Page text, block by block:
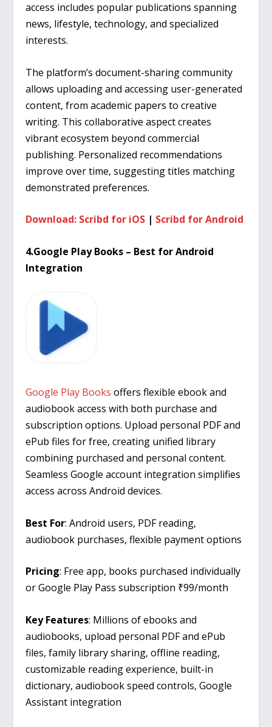
access includes popular publications spanning
news, lifestyle, technology, and specialized
interests.
The platform’s document-sharing community
allows uploading and accessing user-generated
content, from academic papers to creative
writing. This collaborative aspect creates
vibrant ecosystem beyond commercial
publishing. Personalized recommendations
improve over time, suggesting titles matching
demonstrated preferences.
Download: Scribd for iOS | Scribd for Android
4.Google Play Books – Best for Android
Integration
Google Play Books offers flexible ebook and
audiobook access with both purchase and
subscription options. Upload personal PDF and
ePub files for free, creating unified library
combining purchased and personal content.
Seamless Google account integration simplifies
access across Android devices.
Best For: Android users, PDF reading,
audiobook purchases, flexible payment options
Pricing: Free app, books purchased individually
or Google Play Pass subscription ₹99/month
Key Features: Millions of ebooks and
audiobooks, upload personal PDF and ePub
files, family library sharing, offline reading,
customizable reading experience, built-in
dictionary, audiobook speed controls, Google
Assistant integration